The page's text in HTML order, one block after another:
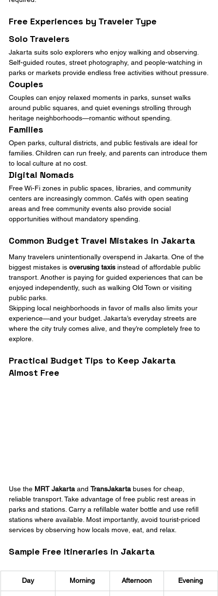
Free Experiences by Traveler Type
Solo Travelers
Jakarta suits solo explorers who enjoy walking and observing.
Self-guided routes, street photography, and people-watching in
parks or markets provide endless free activities without pressure.
Couples
Couples can enjoy relaxed moments in parks, sunset walks
around public squares, and quiet evenings strolling through
heritage neighborhoods—romantic without spending.
Families
Open parks, cultural districts, and public festivals are ideal for
families. Children can run freely, and parents can introduce them
to local culture at no cost.
Digital Nomads
Free Wi-Fi zones in public spaces, libraries, and community
centers are increasingly common. Cafés with open seating
areas and free community events also provide social
opportunities without mandatory spending.
Common Budget Travel Mistakes in Jakarta
Many travelers unintentionally overspend in Jakarta. One of the
biggest mistakes is overusing taxis instead of affordable public
transport. Another is paying for guided experiences that can be
enjoyed independently, such as walking Old Town or visiting
public parks.
Skipping local neighborhoods in favor of malls also limits your
experience—and your budget. Jakarta’s everyday streets are
where the city truly comes alive, and they’re completely free to
explore.
Practical Budget Tips to Keep Jakarta
Almost Free
Use the MRT Jakarta and TransJakarta buses for cheap,
reliable transport. Take advantage of free public rest areas in
parks and stations. Carry a refillable water bottle and use refill
stations where available. Most importantly, avoid tourist-priced
services by observing how locals move, eat, and relax.
Sample Free Itineraries in Jakarta
Day Morning Afternoon Evening